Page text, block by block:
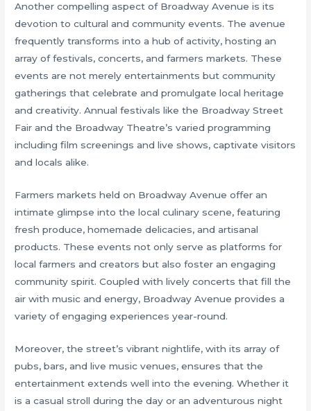
Another compelling aspect of Broadway Avenue is its
devotion to cultural and community events. The avenue
frequently transforms into a hub of activity, hosting an
array of festivals, concerts, and farmers markets. These
events are not merely entertainments but community
gatherings that celebrate and promulgate local heritage
and creativity. Annual festivals like the Broadway Street
Fair and the Broadway Theatre’s varied programming
including film screenings and live shows, captivate visitors
and locals alike.
Farmers markets held on Broadway Avenue offer an
intimate glimpse into the local culinary scene, featuring
fresh produce, homemade delicacies, and artisanal
products. These events not only serve as platforms for
local farmers and creators but also foster an engaging
community spirit. Coupled with lively concerts that fill the
air with music and energy, Broadway Avenue provides a
variety of engaging experiences year-round.
Moreover, the street’s vibrant nightlife, with its array of
pubs, bars, and live music venues, ensures that the
entertainment extends well into the evening. Whether it
is a casual stroll during the day or an adventurous night